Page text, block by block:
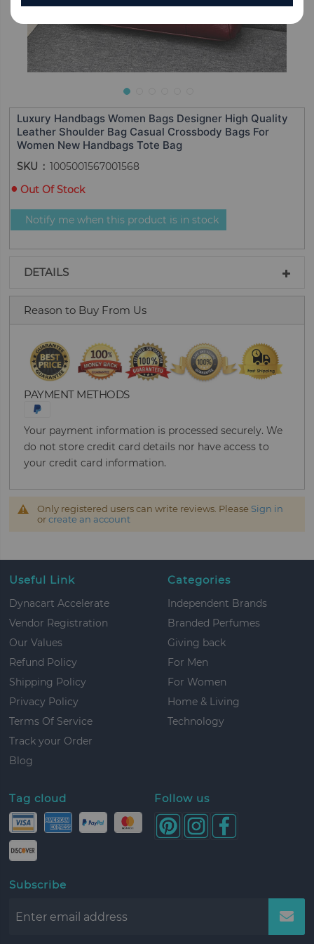
Luxury Handbags Women Bags Designer High Quality
Leather Shoulder Bag Casual Crossbody Bags For
Women New Handbags Tote Bag
SKU
1005001567001568
Out Of Stock
Notify me when this product is in stock
DETAILS
Reason to Buy From Us
PAYMENT METHODS
Your payment information is processed securely. We
do not store credit card details nor have access to
your credit card information.
Only registered users can write reviews. Please Sign in
orcreate an account
Useful Link
Dynacart Accelerate
Vendor Registration
Our Values
Refund Policy
Shipping Policy
Privacy Policy
Terms Of Service
Track your Order
Blog
Categories
Independent Brands
Branded Perfumes
Giving back
For Men
For Women
Home & Living
Technology
Tag cloud Follow us
Subscribe